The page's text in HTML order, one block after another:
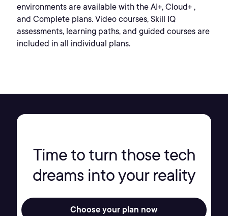
environments are available with the AI+, Cloud+ ,
and Complete plans. Video courses, Skill IQ
assessments, learning paths, and guided courses are
included in all individual plans.
Time to turn those tech
dreams into your reality
Choose your plan now